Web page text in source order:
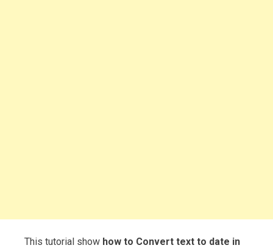
This tutorial show how to Convert text to date in